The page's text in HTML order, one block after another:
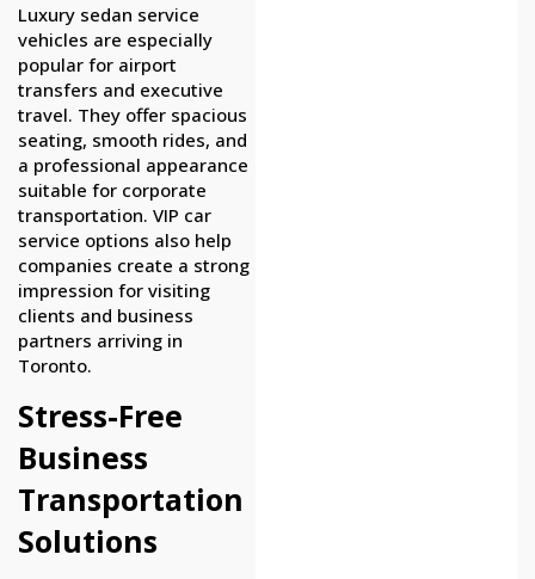
Luxury sedan service
vehicles are especially
popular for airport
transfers and executive
travel. They offer spacious
seating, smooth rides, and
a professional appearance
suitable for corporate
transportation. VIP car
service options also help
companies create a strong
impression for visiting
clients and business
partners arriving in
Toronto.
Stress-Free
Business
Transportation
Solutions